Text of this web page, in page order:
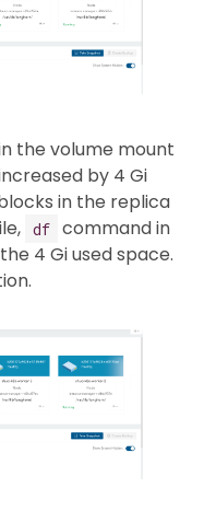
the volume mount
by 4 Gi
in the replica
df command in
4 Gi used space.